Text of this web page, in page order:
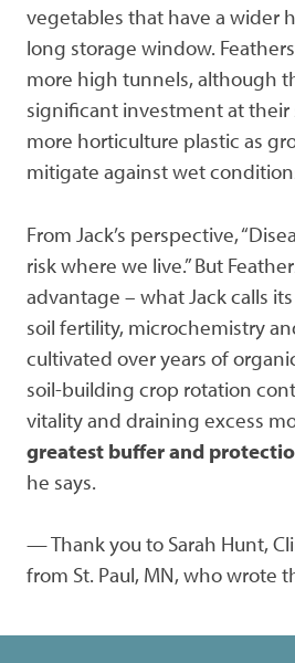
vegetables that have a wider
long storage window.
more high tunnels, although
significant investment at their
more horticulture plastic as
mitigate against wet
From Jack’s perspective,
risk where we live.” But
advantage – what Jack calls
soil fertility, microchemistry
cultivated over years of
soil-building crop rotation
vitality and draining excess
greatest buffer and
he says.
— Thank you to Sarah Hunt,
from St. Paul, MN, who wrote